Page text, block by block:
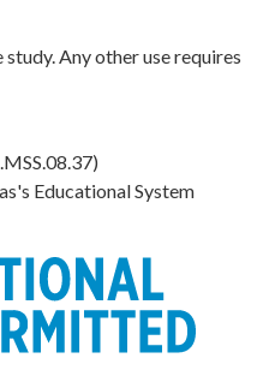
Any other use requires
Educational System